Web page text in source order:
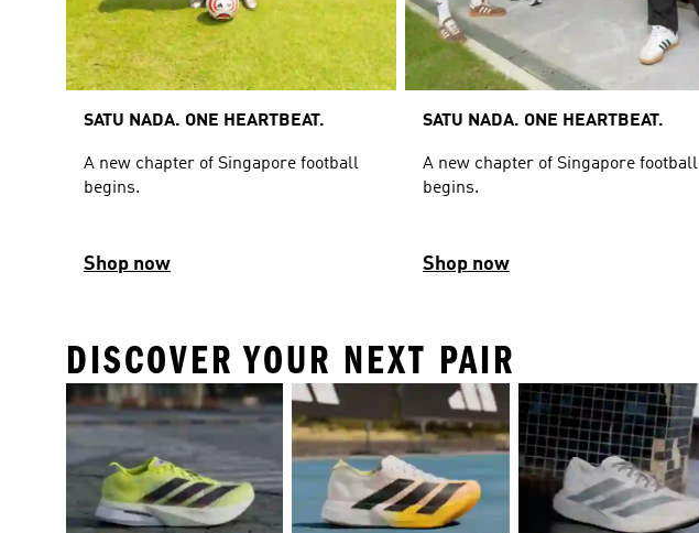
SATU NADA. ONE HEARTBEAT.
A new chapter of Singapore football
begins.
Shop now
SATU NADA. ONE HEARTBEAT.
A new chapter of Singapore football
begins.
Shop now
DISCOVER YOUR NEXT PAIR